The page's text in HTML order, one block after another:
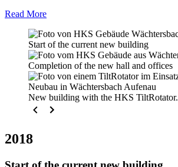
Read More
Start of the current new building
Completion of the new hall and offices
New building with the HKS TiltRotator.
2018